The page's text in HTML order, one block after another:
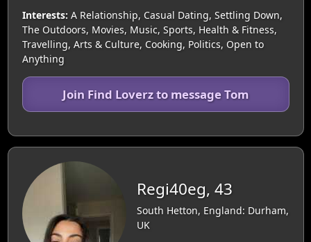
Interests: A Relationship, Casual Dating, Settling Down,
The Outdoors, Movies, Music, Sports, Health & Fitness,
Travelling, Arts & Culture, Cooking, Politics, Open to
Anything
Join Find Loverz to message Tom
Regi40eg, 43
South Hetton, England: Durham,
UK